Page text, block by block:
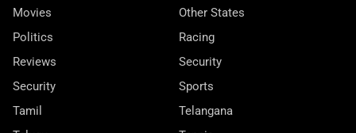
Movies
Other States
Politics
Racing
Reviews
Security
Security
Sports
Tamil
Telangana